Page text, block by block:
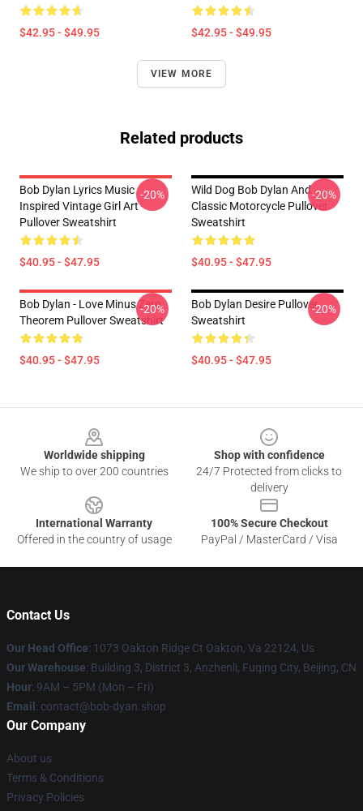
$42.95 - $49.95 $42.95 - $49.95
VIEW MORE
Related products
Bob Dylan Lyrics Music
Inspired Vintage Girl Art
Pullover Sweatshirt
$40.95 - $47.95
-20%
Wild Dog Bob Dylan And
Classic Motorcycle Pullover
Sweatshirt
$40.95 - $47.95
-20%
Bob Dylan - Love Minus Zero
Theorem Pullover Sweatshirt
$40.95 - $47.95
-20%
Bob Dylan Desire Pullover
Sweatshirt
$40.95 - $47.95
-20%
Worldwide shipping
We ship to over 200 countries
Shop with confidence
24/7 Protected from clicks to
delivery
International Warranty
Offered in the country of usage
100% Secure Checkout
PayPal / MasterCard / Visa
Contact Us
Our Head Office: 1073 Oakton Ridge Ct Oakton, Va 22124, Us
Our Warehouse: Building 3, District 3, Anzhenli, Fuqing City, Beijing, CN
Hour: 9AM – 5PM (Mon – Fri)
Email : contact@bob-dyan.shop
Our Company
About us
Terms & Conditions
Privacy Policies